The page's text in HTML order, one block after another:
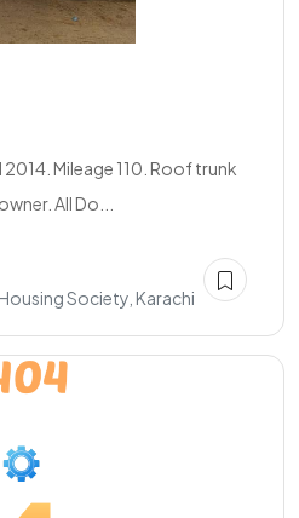
Mileage 110. Roof trunk
All Do...
Society, Karachi